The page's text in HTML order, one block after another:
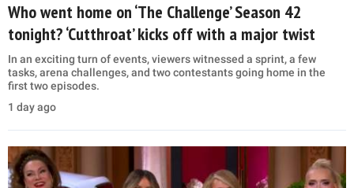
Who went home on ‘The Challenge’ Season 42
tonight? ‘Cutthroat’ kicks off with a major twist
In an exciting turn of events, viewers witnessed a sprint, a few
tasks, arena challenges, and two contestants going home in the
first two episodes.
1 day ago